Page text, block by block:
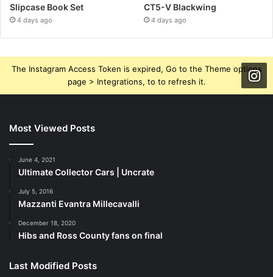
Slipcase Book Set
4 days ago
CT5-V Blackwing
4 days ago
The Instagram Access Token is expired, Go to the Theme options
page > Integrations, to to refresh it.
Most Viewed Posts
June 4, 2021
Ultimate Collector Cars | Uncrate
July 5, 2016
Mazzanti Evantra Millecavalli
December 18, 2020
Hibs and Ross County fans on final
Last Modified Posts